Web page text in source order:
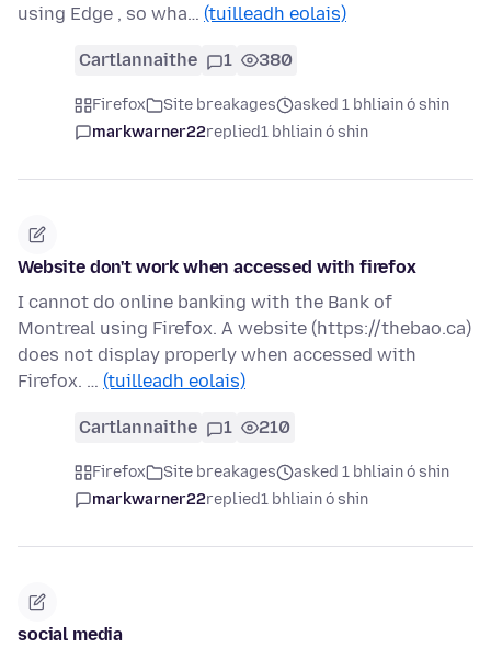
using Edge , so wha… (tuilleadh eolais)
Cartlannaithe 1 380
Firefox Site breakages
asked 1 bhliain ó shin
markwarner22replied1 bhliain ó shin
Website don't work when accessed with firefox
I cannot do online banking with the Bank of
Montreal using Firefox. A website (https://thebao.ca)
does not display properly when accessed with
Firefox. … (tuilleadh eolais)
Cartlannaithe 1 210
Firefox Site breakages
asked 1 bhliain ó shin
markwarner22replied1 bhliain ó shin
social media